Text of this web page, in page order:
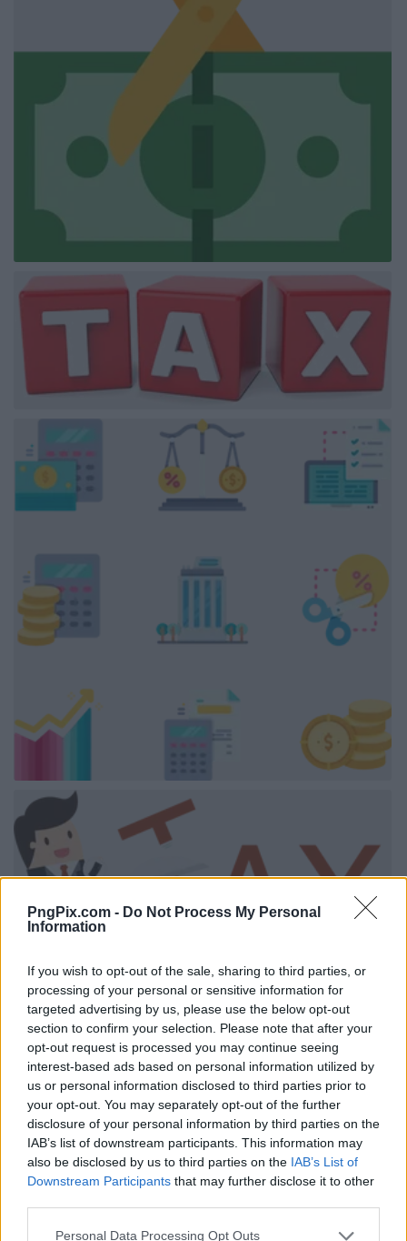
PngPix.com - Do Not Process My Personal
Information
If you wish to opt-out of the sale, sharing to third parties, or
processing of your personal or sensitive information for
targeted advertising by us, please use the below opt-out
section to confirm your selection. Please note that after your
opt-out request is processed you may continue seeing
interest-based ads based on personal information utilized by
us or personal information disclosed to third parties prior to
your opt-out. You may separately opt-out of the further
disclosure of your personal information by third parties on the
IAB’s list of downstream participants. This information may
also be disclosed by us to third parties on the IAB’s List of
Downstream Participants that may further disclose it to other
Personal Data Processing Opt Outs